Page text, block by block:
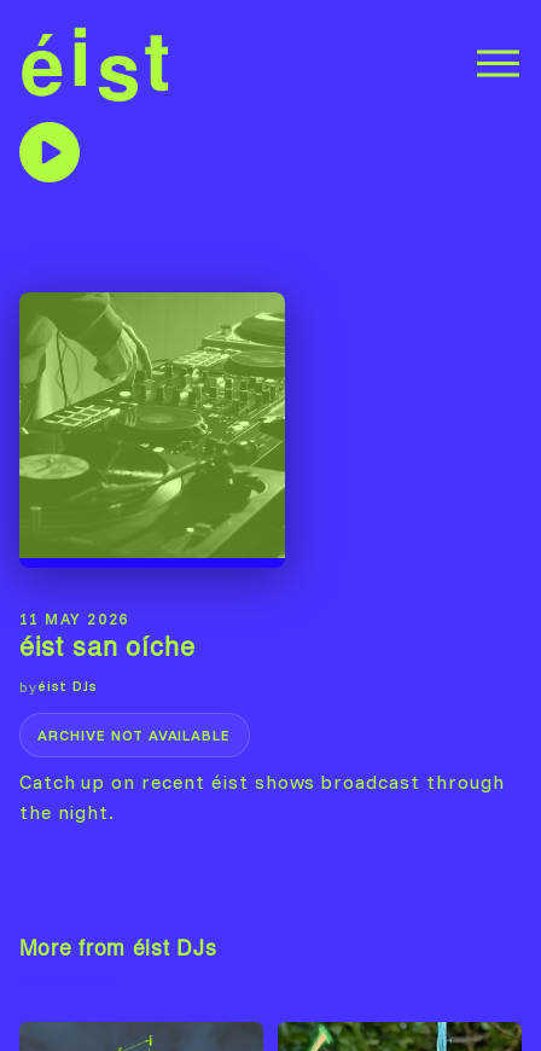
11 MAY 2026
éist san oíche
byéist DJs
ARCHIVE NOT AVAILABLE
Catch up on recent éist shows broadcast through
the night.
More from éist DJs